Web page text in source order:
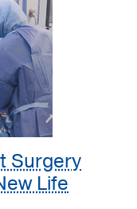
Surgery
Life